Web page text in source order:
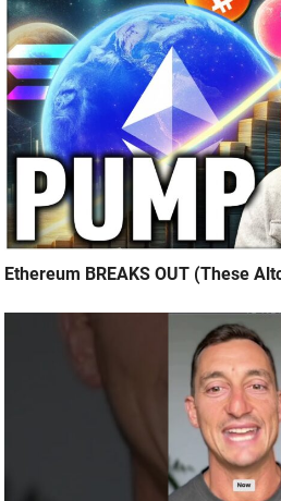
Ethereum BREAKS OUT (These